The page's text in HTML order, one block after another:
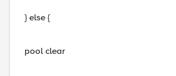
} else {
pool clear